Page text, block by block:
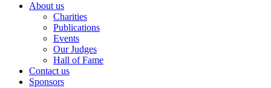
About us
Charities
Publications
Events
Our Judges
Hall of Fame
Contact us
Sponsors